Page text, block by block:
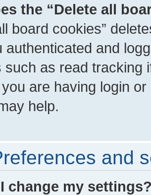
the “Delete all
board cookies”
authenticated and
such as read tracking
are having login
help.
and
change my